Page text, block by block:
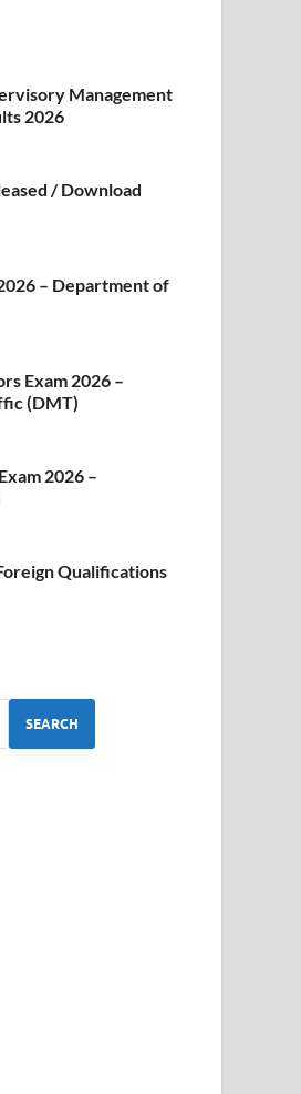
Management
2026
/ Download
– Department of
Exam 2026 –
(DMT)
2026 –
Qualifications
SEARCH